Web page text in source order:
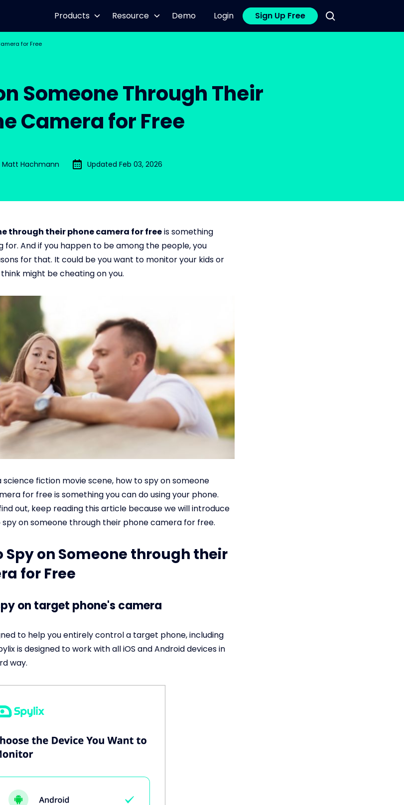
Products Resource Demo Login Sign Up Free
for Free
Someone Through Their
Camera for Free
Matt Hachmann Updated Feb 03, 2026
through their phone camera for freeis something
for. And if you happen to be among the people, you
for that. It could be you want to monitor your kids or
might be cheating on you.
science fiction movie scene, how to spy on someone
for free is something you can do using your phone.
out, keep reading this article because we will introduce
on someone through their phone camera for free.
Spy on Someone through their
for Free
on target phone's camera
to help you entirely control a target phone, including
is designed to work with all iOS and Android devices in
way.